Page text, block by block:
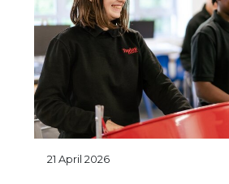
21 April 2026